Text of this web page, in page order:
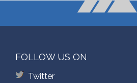
FOLLOW US ON
Twitter